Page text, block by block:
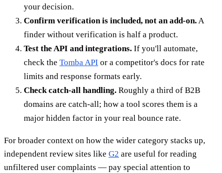
your decision.
Confirm verification is included, not an add-on.A
finder without verification is half a product.
Test the API and integrations. If you'll automate,
check the Tomba API or a competitor's docs for rate
limits and response formats early.
Check catch-all handling. Roughly a third of B2B
domains are catch-all; how a tool scores them is a
major hidden factor in your real bounce rate.
For broader context on how the wider category stacks up,
independent review sites like G2 are useful for reading
unfiltered user complaints — pay special attention to